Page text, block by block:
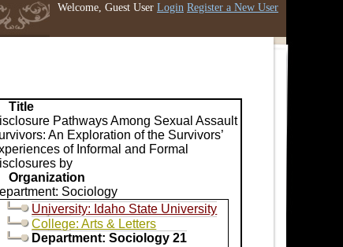
Welcome, Guest User Login Register a New User
Title
Pathways Among Sexual Assault
An Exploration of the Survivors’
of Informal and Formal
by
Organization
Sociology
University: Idaho State University
College: Arts & Letters
Department: Sociology 21